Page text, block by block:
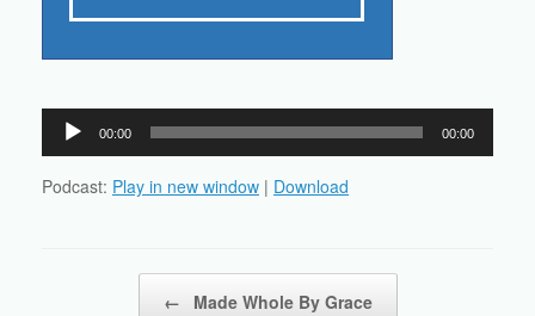
Audio
Player
00:00 00:00
Podcast: Play in new window | Download
← Made Whole By Grace